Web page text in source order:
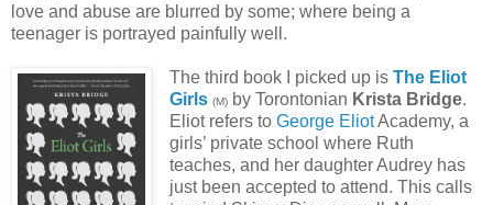
love and abuse are blurred by some; where being a
teenager is portrayed painfully well.
The third book I picked up is The Eliot
Girls (M)by Torontonian Krista Bridge.
Eliot refers to George EliotAcademy, a
girls’ private school where Ruth
teaches, and her daughter Audrey has
just been accepted to attend. This calls